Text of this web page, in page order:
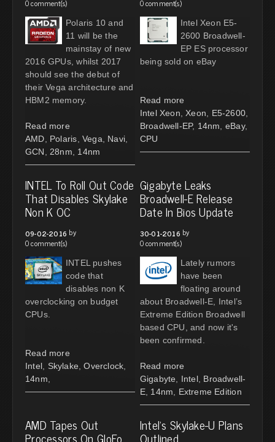
0 comment(s)
Polaris 10 and
11 will be the
mainstay of new
2016 GPUs, whilst 2017
should see the debut of
their Vega architecture and
HBM2 memory.
Read more
AMD
Polaris Vega Navi
GCN
28nm 14nm
0 comment(s)
Intel Xeon E5-
2600 Broadwell-
EP ES processor
being sold on eBay
Read more
Intel Xeon
Xeon E5-2600,
Broadwell-EP, 14nm eBay,
CPU
INTEL To Roll Out Code
That Disables Skylake
Non K OC
09-02-2016 by
0 comment(s)
INTEL pushes
code that
disables non K
overclocking on budget
CPUs.
Read more
Intel
Skylake Overclock
14nm
Gigabyte Leaks
Broadwell-E Release
Date In Bios Update
30-01-2016 by
0 comment(s)
Lately rumors
have been
floating around
about Broadwell-E, Intel’s
Extreme Edition Broadwell
based CPU, and now it's
been confirmed.
Read more
Gigabyte
Intel, Broadwell-
E, 14nm Extreme Edition
AMD Tapes Out
Processors On GloFo
Intel's Skylake-U Plans
Outlined